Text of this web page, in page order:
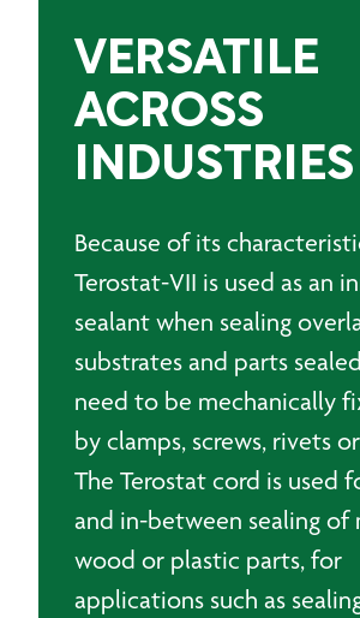
VERSATILE
ACROSS
INDUSTRIES
Because of its
Terostat-VII is used as an
sealant when sealing
substrates and parts
need to be mechanically
by clamps, screws, rivets
The Terostat cord is used
and in-between sealing of
wood or plastic parts, for
applications such as